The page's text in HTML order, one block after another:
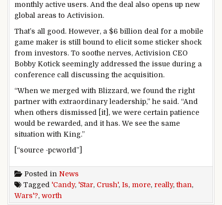
monthly active users. And the deal also opens up new
global areas to Activision.
That’s all good. However, a $6 billion deal for a mobile
game maker is still bound to elicit some sticker shock
from investors. To soothe nerves, Activision CEO
Bobby Kotick seemingly addressed the issue during a
conference call discussing the acquisition.
“When we merged with Blizzard, we found the right
partner with extraordinary leadership,” he said. “And
when others dismissed [it], we were certain patience
would be rewarded, and it has. We see the same
situation with King.”
[“source -pcworld”]
Posted in News
Tagged 'Candy, 'Star, Crush', Is, more, really,than,
Wars'?, worth